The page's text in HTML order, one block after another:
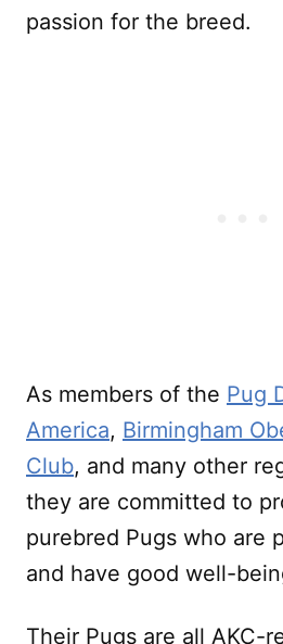
passion for the breed.
As members of the Pug
America, Birmingham
Club, and many other
they are committed to
purebred Pugs who are
and have good well-
Their Pugs are all AKC-